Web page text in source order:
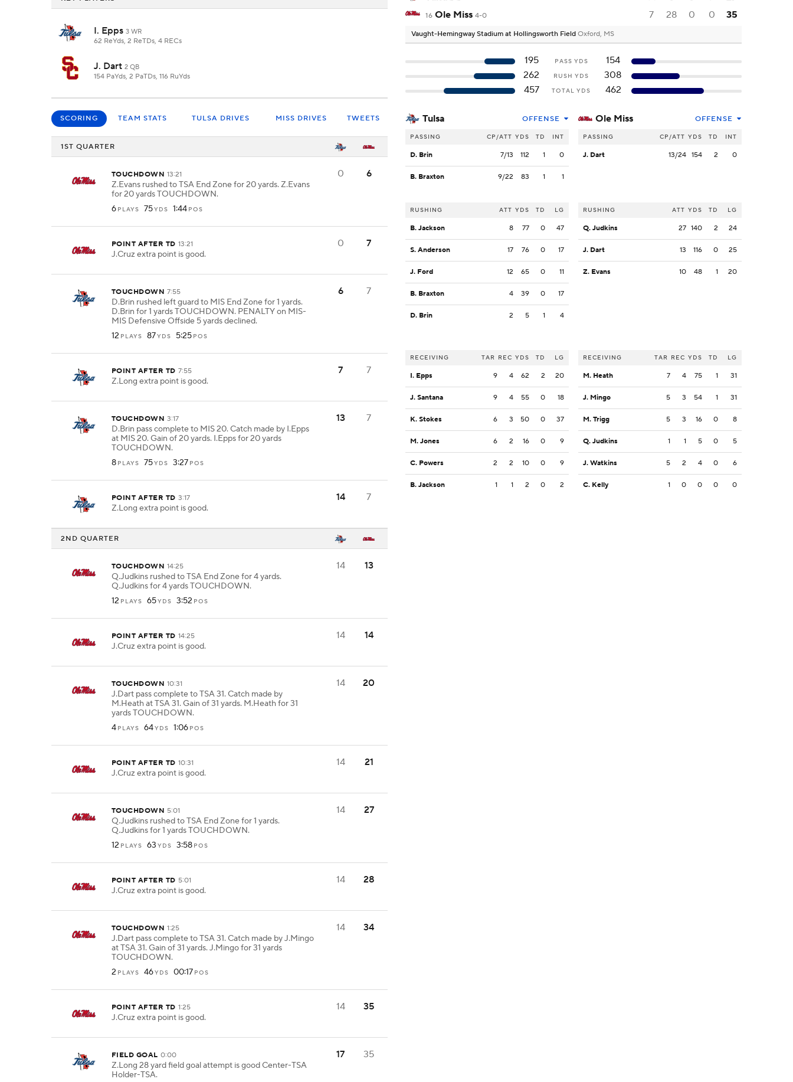
I. Epps 3 WR
62 ReYds, 2 ReTDs, 4 RECs
J. Dart 2 QB
154 PaYds, 2 PaTDs, 116 RuYds
SCORING TEAM STATS TULSA DRIVES MISS DRIVES TWEETS
1ST QUARTER
TOUCHDOWN 13:21
Z.Evans rushed to TSA End Zone for 20 yards. Z.Evans
for 20 yards TOUCHDOWN.
6 PLAYS 75YDS 1:44 POS
0 6
POINT AFTER TD 13:21
J.Cruz extra point is good.
0 7
TOUCHDOWN 7:55
D.Brin rushed left guard to MIS End Zone for 1 yards.
D.Brin for 1 yards TOUCHDOWN. PENALTY on MIS-
MIS Defensive Offside 5 yards declined.
12 PLAYS 87YDS 5:25 POS
6 7
POINT AFTER TD 7:55
Z.Long extra point is good.
7 7
TOUCHDOWN 3:17
D.Brin pass complete to MIS 20. Catch made by I.Epps
at MIS 20. Gain of 20 yards. I.Epps for 20 yards
TOUCHDOWN.
8 PLAYS 75YDS 3:27 POS
13 7
POINT AFTER TD 3:17
Z.Long extra point is good.
14 7
2ND QUARTER
TOUCHDOWN 14:25
Q.Judkins rushed to TSA End Zone for 4 yards.
Q.Judkins for 4 yards TOUCHDOWN.
12 PLAYS 65YDS 3:52 POS
14 13
POINT AFTER TD 14:25
J.Cruz extra point is good.
14 14
TOUCHDOWN 10:31
J.Dart pass complete to TSA 31. Catch made by
M.Heath at TSA 31. Gain of 31 yards. M.Heath for 31
yards TOUCHDOWN.
4 PLAYS 64YDS 1:06 POS
14 20
POINT AFTER TD 10:31
J.Cruz extra point is good.
14 21
TOUCHDOWN 5:01
Q.Judkins rushed to TSA End Zone for 1 yards.
Q.Judkins for 1 yards TOUCHDOWN.
12 PLAYS 63 YDS 3:58 POS
14 27
POINT AFTER TD 5:01
J.Cruz extra point is good.
14 28
TOUCHDOWN 1:25
J.Dart pass complete to TSA 31. Catch made by J.Mingo
at TSA 31. Gain of 31 yards. J.Mingo for 31 yards
TOUCHDOWN.
2 PLAYS 46YDS 00:17 POS
14 34
POINT AFTER TD 1:25
J.Cruz extra point is good.
14 35
FIELD GOAL 0:00
Z.Long 28 yard field goal attempt is good Center-TSA
Holder-TSA.
17 35
16 Ole Miss 4-0 7 28 0 0 35
Vaught-Hemingway Stadium at Hollingsworth Field Oxford, MS
195 PASS YDS
154
262
RUSH YDS
308
457
TOTAL YDS 462
Tulsa OFFENSE
PASSING CP/ATT YDS TD INT
D. Brin 7/13 112 1 0
B. Braxton 9/22 83 1 1
RUSHING ATT YDS TD LG
B. Jackson 8 77 0 47
S. Anderson 17 76 0 17
J. Ford 12 65 0 11
B. Braxton 4 39 0 17
D. Brin 2 5 1 4
RECEIVING TAR REC YDS TD LG
I. Epps 9 4 62 2 20
J. Santana 9 4 55 0 18
K. Stokes 6 3 50 0 37
M. Jones 6 2 16 0 9
C. Powers 2 2 10 0 9
B. Jackson 1 1 2 0 2
Ole Miss OFFENSE
PASSING CP/ATT YDS TD INT
J. Dart 13/24 154 2 0
RUSHING ATT YDS TD LG
Q. Judkins 27 140 2 24
J. Dart 13 116 0 25
Z. Evans 10 48 1 20
RECEIVING TAR REC YDS TD LG
M. Heath 7 4 75 1 31
J. Mingo 5 3 54 1 31
M. Trigg 5 3 16 0 8
Q. Judkins 1 1 5 0 5
J. Watkins 5 2 4 0 6
C. Kelly 1 0 0 0 0